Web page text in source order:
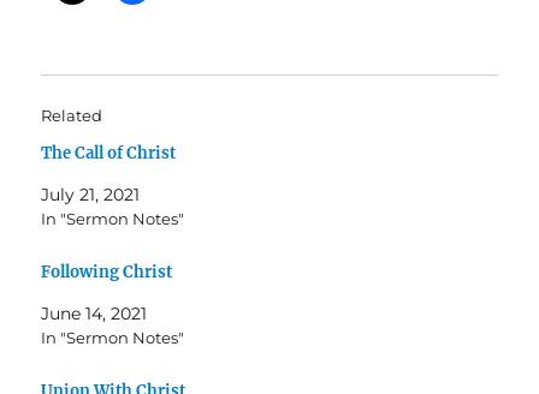
Related
The Call of Christ
July 21, 2021
In "Sermon Notes"
Following Christ
June 14, 2021
In "Sermon Notes"